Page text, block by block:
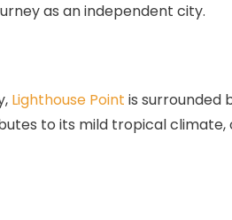
as an independent city.
Lighthouse Point is surrounded
to its mild tropical